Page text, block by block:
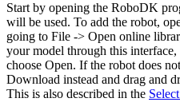
Start by opening the RoboDK
will be used. To add the robot,
going to File -> Open online
your model through this
choose Open. If the robot does
Download instead and drag and
This is also described in the